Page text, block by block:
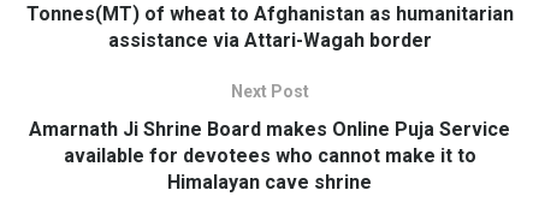
Tonnes(MT) of wheat to Afghanistan as humanitarian
assistance via Attari-Wagah border
Next Post
Amarnath Ji Shrine Board makes Online Puja Service
available for devotees who cannot make it to
Himalayan cave shrine